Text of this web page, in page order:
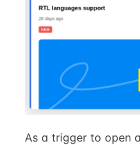
As a trigger to open a